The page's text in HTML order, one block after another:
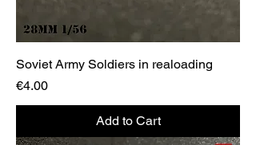
Soviet Army Soldiers in realoading
Price
€4.00
Add to Cart